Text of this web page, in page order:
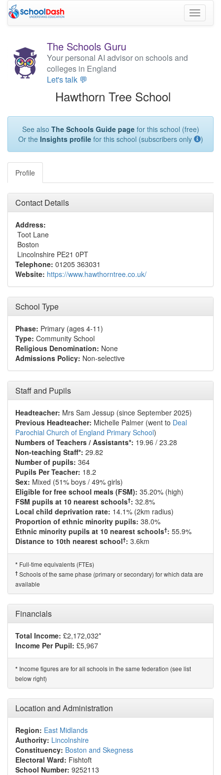
Toggle
The Schools Guru
Your personal AI advisor on schools and
colleges in England
Let's talk 💬
Hawthorn Tree School
See also The Schools Guide pagefor this school (free)
Or the Insights profilefor this school (subscribers only )
Profile
Contact Details
Address:
Toot Lane
Boston
Lincolnshire PE21 0PT
Telephone: 01205 363031
Website: https://www.hawthorntree.co.uk/
School Type
Phase: Primary (ages 4-11)
Type: Community School
Religious Denomination: None
Admissions Policy: Non-selective
Staff and Pupils
Headteacher: Mrs Sam Jessup (since September 2025)
Previous Headteacher: Michelle Palmer (went to Deal
Parochial Church of England Primary School)
Numbers of Teachers / Assistants*: 19.96 / 23.28
Non-teaching Staff*: 29.82
Number of pupils: 364
Pupils Per Teacher: 18.2
Sex: Mixed (51% boys / 49% girls)
Eligible for free school meals (FSM): 35.20% (high)
FSM pupils at 10 nearest schools†: 32.8%
Local child deprivation rate: 14.1% (2km radius)
Proportion of ethnic minority pupils: 38.0%
Ethnic minority pupils at 10 nearest schools†: 55.9%
Distance to 10th nearest school†: 3.6km
* Full-time equivalents (FTEs)
† Schools of the same phase (primary or secondary) for which data are
available
Financials
Total Income: £2,172,032*
Income Per Pupil: £5,967
* Income figures are for all schools in the same federation (see list
below right)
Location and Administration
Region: East Midlands
Authority: Lincolnshire
Constituency: Boston and Skegness
Electoral Ward: Fishtoft
School Number: 9252113